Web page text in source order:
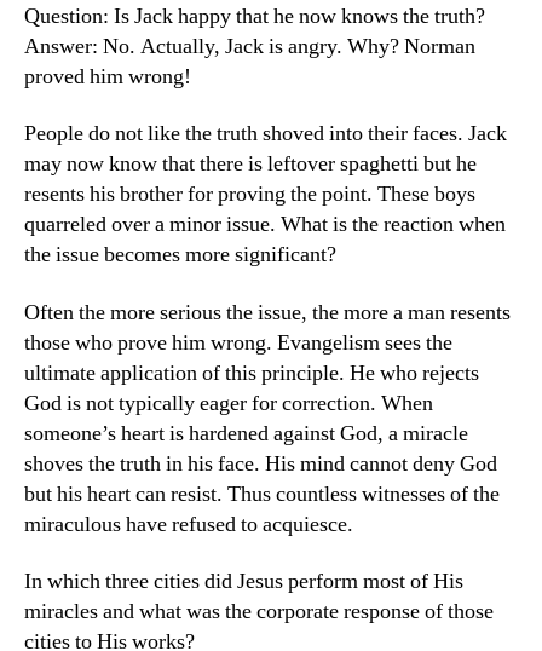
Question: Is Jack happy that he now knows the truth?
Answer: No. Actually, Jack is angry. Why? Norman
proved him wrong!
People do not like the truth shoved into their faces. Jack
may now know that there is leftover spaghetti but he
resents his brother for proving the point. These boys
quarreled over a minor issue. What is the reaction when
the issue becomes more significant?
Often the more serious the issue, the more a man resents
those who prove him wrong. Evangelism sees the
ultimate application of this principle. He who rejects
God is not typically eager for correction. When
someone’s heart is hardened against God, a miracle
shoves the truth in his face. His mind cannot deny God
but his heart can resist. Thus countless witnesses of the
miraculous have refused to acquiesce.
In which three cities did Jesus perform most of His
miracles and what was the corporate response of those
cities to His works?